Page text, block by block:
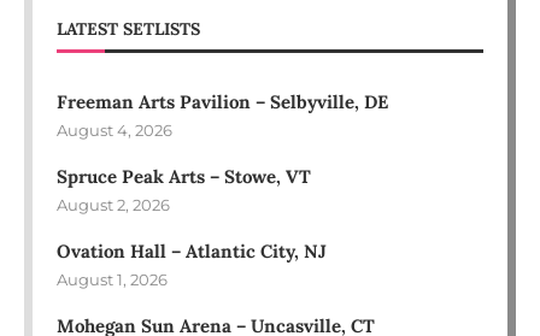
LATEST SETLISTS
Freeman Arts Pavilion – Selbyville, DE
August 4, 2026
Spruce Peak Arts – Stowe, VT
August 2, 2026
Ovation Hall – Atlantic City, NJ
August 1, 2026
Mohegan Sun Arena – Uncasville, CT